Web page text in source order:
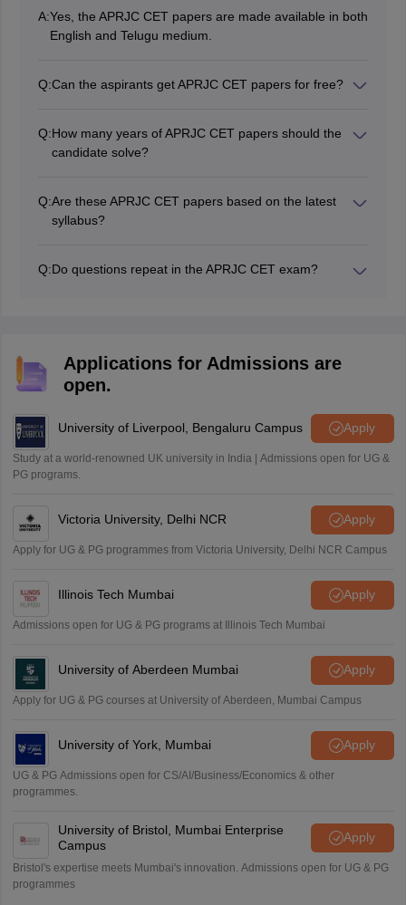
A:Yes, the APRJC CET papers are made available in both
English and Telugu medium.
Q:Can the aspirants get APRJC CET papers for free?
like Careers360.
Q:How many years of APRJC CET papers should the
candidate solve?
Q:Are these APRJC CET papers based on the latest
syllabus?
Board of Intermediate Education.
Q:Do questions repeat in the APRJC CET exam?
Applications for Admissions are
open.
University of Liverpool, Bengaluru Campus Apply
Study at a world-renowned UK university in India | Admissions open for UG &
PG programs.
Victoria University, Delhi NCR Apply
Apply for UG & PG programmes from Victoria University, Delhi NCR Campus
Illinois Tech Mumbai Apply
Admissions open for UG & PG programs at Illinois Tech Mumbai
University of Aberdeen Mumbai Apply
Apply for UG & PG courses at University of Aberdeen, Mumbai Campus
University of York, Mumbai Apply
UG & PG Admissions open for CS/AI/Business/Economics & other
programmes.
University of Bristol, Mumbai Enterprise
Campus
Apply
Bristol's expertise meets Mumbai's innovation. Admissions open for UG & PG
programmes